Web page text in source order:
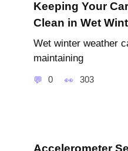
Keeping Your
Clean in Wet
Wet winter weather
maintaining
0 303
Accelerometer